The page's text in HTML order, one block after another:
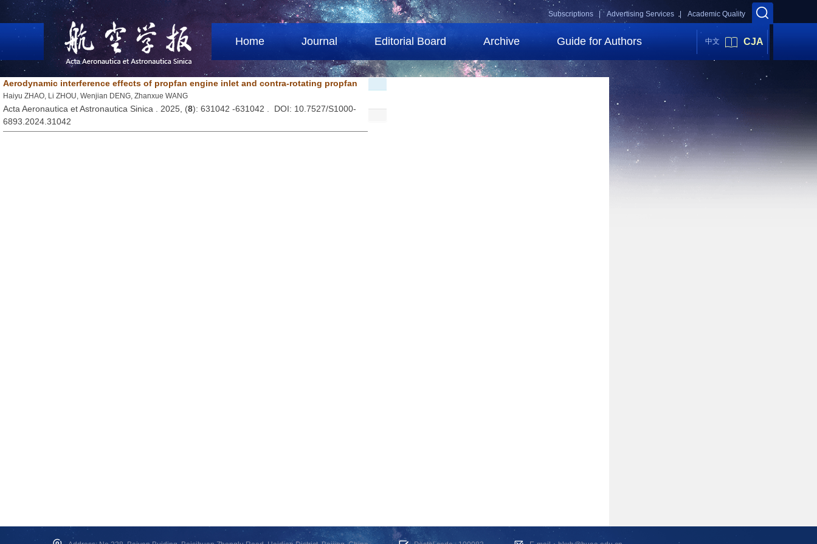
Academic Quality
Advertising Services |
Subscriptions |
Home Journal Editorial Board Archive Guide for Authors 中文 CJA
Aerodynamic interference effects of propfan engine inlet and contra-rotating propfan
Haiyu ZHAO, Li ZHOU, Wenjian DENG, Zhanxue WANG
Acta Aeronautica et Astronautica Sinica . 2025, (8): 631042 -631042 . DOI: 10.7527/S1000-
6893.2024.31042